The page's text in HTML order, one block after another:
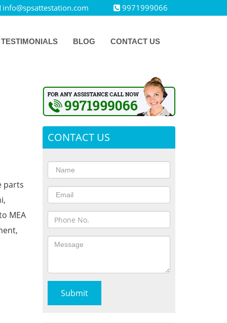
info@spsattestation.com 9971999066
TESTIMONIALS BLOG CONTACT US
parts
MEA
CONTACT US